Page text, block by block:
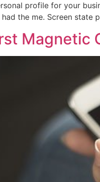
profile for your
the me. Screen
Magnetic